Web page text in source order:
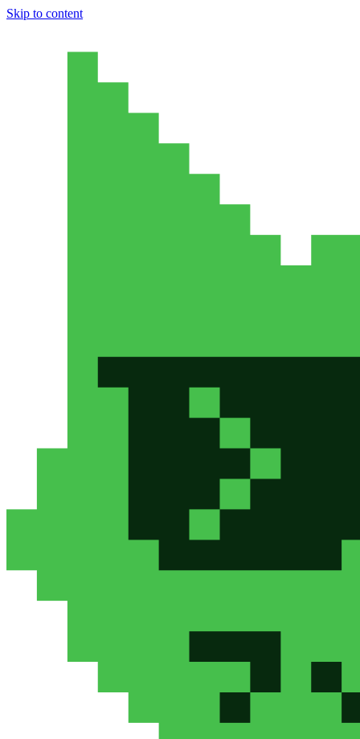
Skip to content